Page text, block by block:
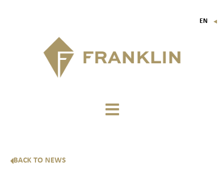
EN ▼
BACK TO NEWS